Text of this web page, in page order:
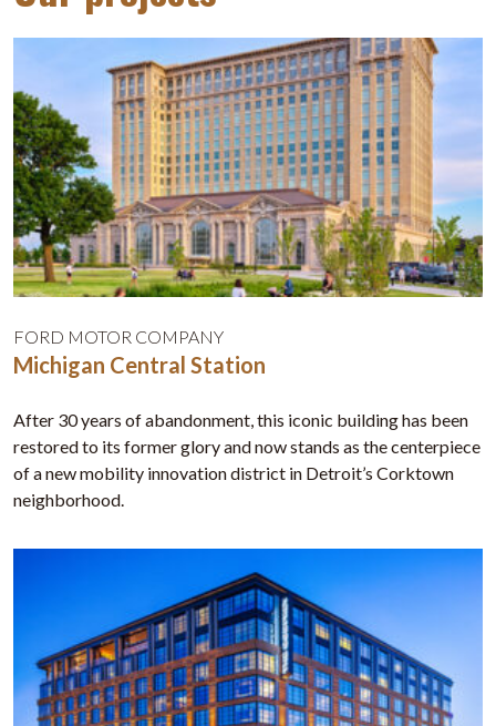
FORD MOTOR COMPANY
Michigan Central Station
After 30 years of abandonment, this iconic building has been
restored to its former glory and now stands as the centerpiece
of a new mobility innovation district in Detroit’s Corktown
neighborhood.